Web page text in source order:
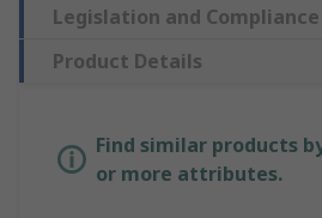
Legislation and Compliance
Product Details
Find similar products
or more attributes.